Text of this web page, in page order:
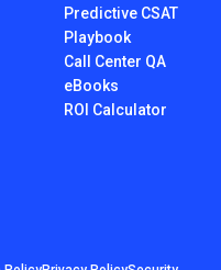
Predictive CSAT
Playbook
Call Center QA
eBooks
ROI Calculator